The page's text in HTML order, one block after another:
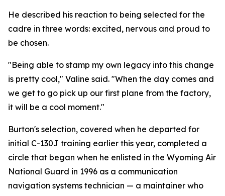
He described his reaction to being selected for the
cadre in three words: excited, nervous and proud to
be chosen.
"Being able to stamp my own legacy into this change
is pretty cool," Valine said. "When the day comes and
we get to go pick up our first plane from the factory,
it will be a cool moment."
Burton's selection, covered when he departed for
initial C-130J training earlier this year, completed a
circle that began when he enlisted in the Wyoming Air
National Guard in 1996 as a communication
navigation systems technician — a maintainer who